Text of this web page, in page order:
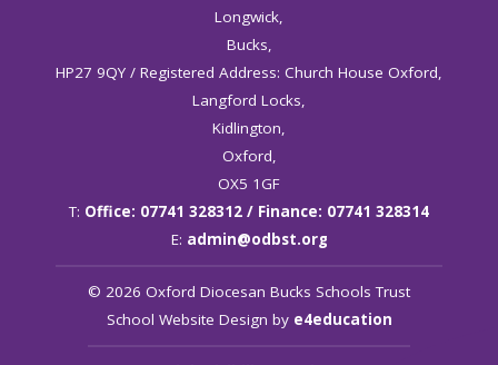
Longwick,
Bucks,
HP27 9QY / Registered Address: Church House Oxford,
Langford Locks,
Kidlington,
Oxford,
OX5 1GF
T: Office: 07741 328312 / Finance: 07741 328314
E: admin@odbst.org
© 2026 Oxford Diocesan Bucks Schools Trust
School Website Design by e4education